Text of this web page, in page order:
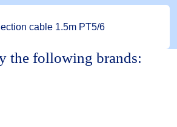
the following brands: